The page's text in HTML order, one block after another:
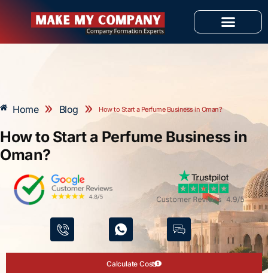
Home » Blog » How to Start a Perfume Business in Oman?
How to Start a Perfume Business in
Oman?
Calculate Cost